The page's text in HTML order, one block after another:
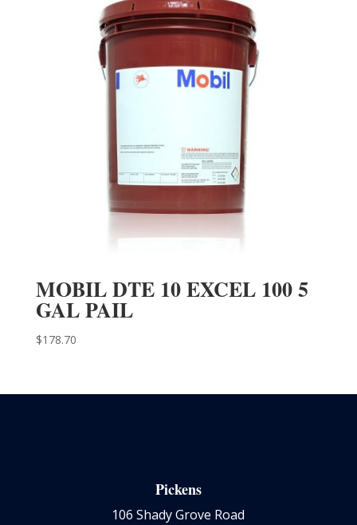
MOBIL DTE 10 EXCEL 100 5
GAL PAIL
$178.70
Pickens
106 Shady Grove Road